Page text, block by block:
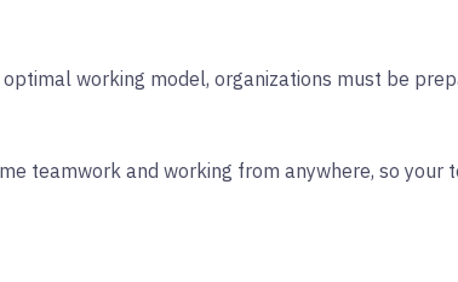
working model, organizations must be
teamwork and working from anywhere, so your